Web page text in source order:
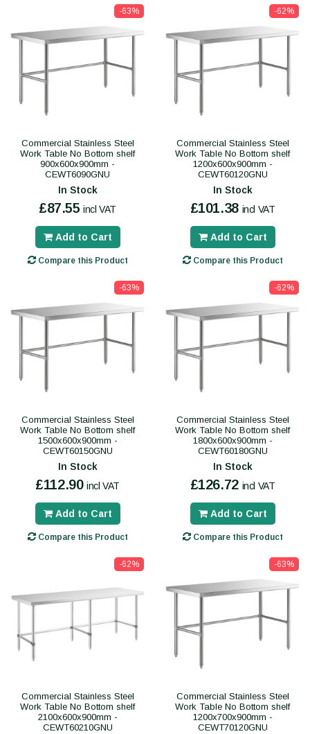
-63%
Commercial Stainless Steel
Work Table No Bottom shelf
900x600x900mm -
CEWT6090GNU
In Stock
£87.55 incl VAT
Add to Cart
Compare this Product
-62%
Commercial Stainless Steel
Work Table No Bottom shelf
1200x600x900mm -
CEWT60120GNU
In Stock
£101.38 incl VAT
Add to Cart
Compare this Product
-63%
Commercial Stainless Steel
Work Table No Bottom shelf
1500x600x900mm -
CEWT60150GNU
In Stock
£112.90 incl VAT
Add to Cart
Compare this Product
-62%
Commercial Stainless Steel
Work Table No Bottom shelf
1800x600x900mm -
CEWT60180GNU
In Stock
£126.72 incl VAT
Add to Cart
Compare this Product
-62%
Commercial Stainless Steel
Work Table No Bottom shelf
2100x600x900mm -
CEWT60210GNU
-63%
Commercial Stainless Steel
Work Table No Bottom shelf
1200x700x900mm -
CEWT70120GNU